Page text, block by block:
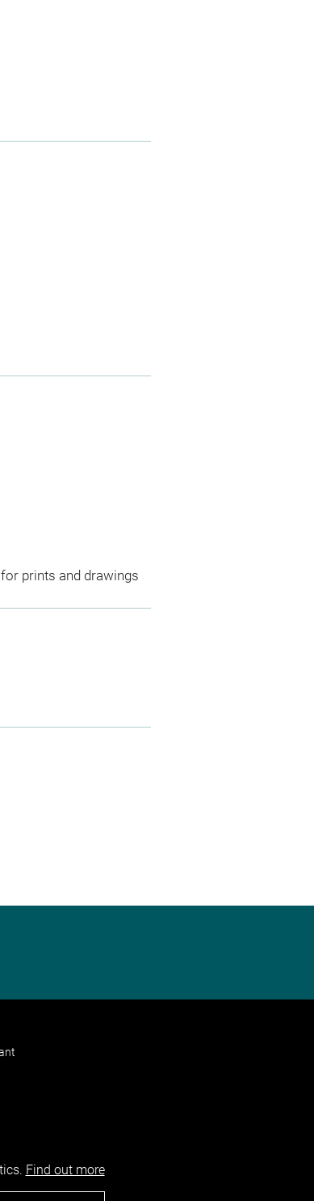
prints and drawings
Find out more